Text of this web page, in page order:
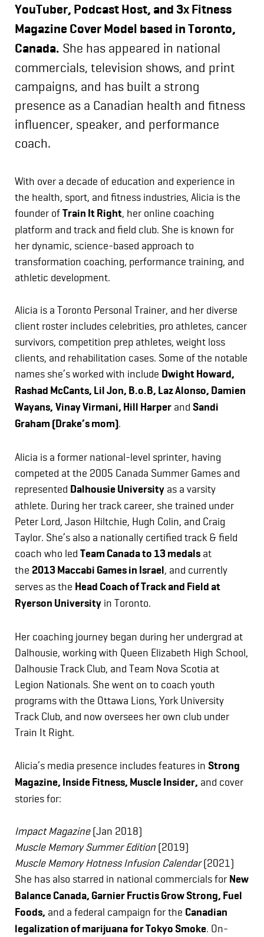
YouTuber, Podcast Host, and 3x Fitness
Magazine Cover Model based in Toronto,
Canada. She has appeared in national
commercials, television shows, and print
campaigns, and has built a strong
presence as a Canadian health and fitness
influencer, speaker, and performance
coach.
With over a decade of education and experience in
the health, sport, and fitness industries, Alicia is the
founder ofTrain It Right, her online coaching
platform and track and field club. She is known for
her dynamic, science-based approach to
transformation coaching, performance training, and
athletic development.
Alicia is a Toronto Personal Trainer, and her diverse
client roster includes celebrities, pro athletes, cancer
survivors, competition prep athletes, weight loss
clients, and rehabilitation cases. Some of the notable
names she’s worked with include Dwight Howard,
Rashad McCants, Lil Jon, B.o.B, Laz Alonso, Damien
Wayans, Vinay Virmani, Hill Harper and Sandi
Graham (Drake’s mom).
Alicia is a former national-level sprinter, having
competed at the 2005 Canada Summer Games and
represented Dalhousie University as a varsity
athlete. During her track career, she trained under
Peter Lord, Jason Hiltchie, Hugh Colin, and Craig
Taylor. She’s also a nationally certified track & field
coach who led Team Canada to 13 medals at
the 2013 Maccabi Games in Israel, and currently
serves as the Head Coach of Track and Field at
Ryerson University in Toronto.
Her coaching journey began during her undergrad at
Dalhousie, working with Queen Elizabeth High School,
Dalhousie Track Club, and Team Nova Scotia at
Legion Nationals. She went on to coach youth
programs with the Ottawa Lions, York University
Track Club, and now oversees her own club under
Train It Right.
Alicia’s media presence includes features in Strong
Magazine, Inside Fitness, Muscle Insider, and cover
stories for:
Impact Magazine(Jan 2018)
Muscle Memory Summer Edition (2019)
Muscle Memory Hotness Infusion Calendar(2021)
She has also starred in national commercials for New
Balance Canada, Garnier Fructis Grow Strong, Fuel
Foods, and a federal campaign for the Canadian
legalization of marijuanafor Tokyo Smoke. On-